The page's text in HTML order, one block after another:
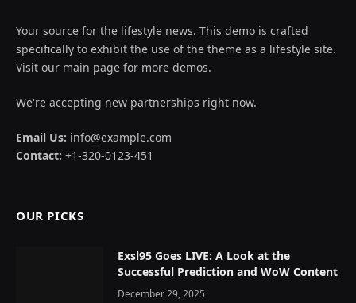
Your source for the lifestyle news. This demo is crafted
specifically to exhibit the use of the theme as a lifestyle site.
Visit our main page for more demos.
We're accepting new partnerships right now.
Email Us: info@example.com
Contact: +1-320-0123-451
OUR PICKS
Exsl95 Goes LIVE: A Look at the
Successful Prediction and WoW Content
December 29, 2025